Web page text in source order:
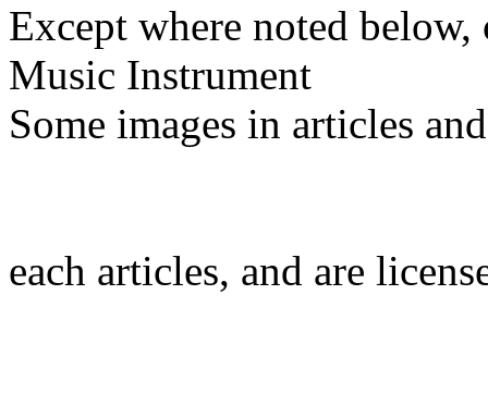
Except where noted
Music Instrument
Some images in articles
each articles, and are